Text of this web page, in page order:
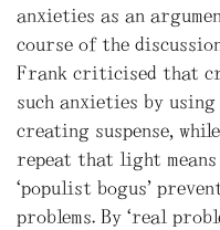
anxieties as an
course of the
Frank criticised that
such anxieties by
creating suspense,
repeat that light
‘populist bogus’
problems. By “real